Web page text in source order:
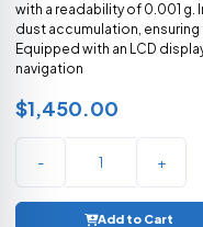
with a readability of 0.001
dust accumulation,
Equipped with an LCD
navigation
$1,450.00
- +
Add to Cart